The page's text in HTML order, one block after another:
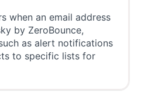
when an email address
by ZeroBounce,
as alert notifications
to specific lists for